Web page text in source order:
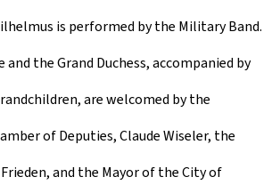
is performed by the Military Band.
and the Grand Duchess, accompanied by
are welcomed by the
of Deputies, Claude Wiseler, the
and the Mayor of the City of